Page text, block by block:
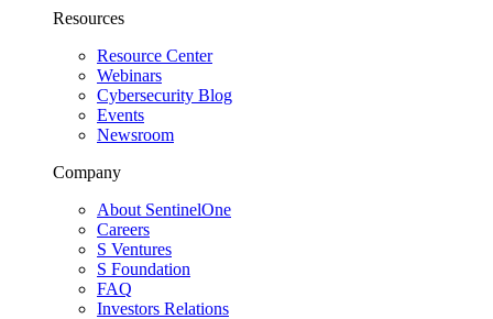
Resources
Resource Center
Webinars
Cybersecurity Blog
Events
Newsroom
Company
About SentinelOne
Careers
S Ventures
S Foundation
FAQ
Investors Relations